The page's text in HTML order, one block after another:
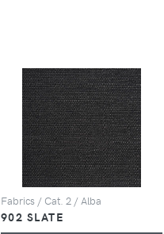
Fabrics / Cat. 2 / Alba
902 SLATE